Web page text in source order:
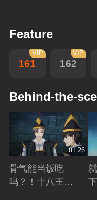
Feature
161
VIP
162
VIP
Behind-the-
01:26
骨气能当饭吃
吗？！十八王子